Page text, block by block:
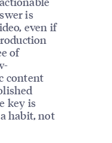
is
even if
of
content
key is
habit, not